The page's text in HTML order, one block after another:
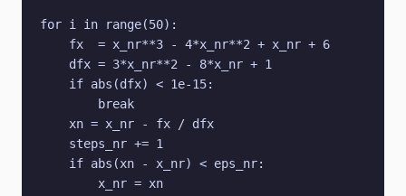
for i in range(50):
    fx  = x_nr**3 - 4*x_nr**2 + x_nr + 6
    dfx = 3*x_nr**2 - 8*x_nr + 1
    if abs(dfx) < 1e-15:
        break
    xn = x_nr - fx / dfx
    steps_nr += 1
    if abs(xn - x_nr) < eps_nr:
        x_nr = xn